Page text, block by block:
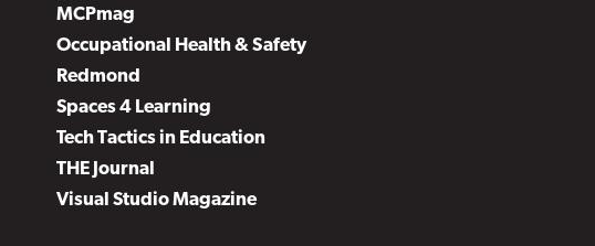
MCPmag
Occupational Health & Safety
Redmond
Spaces 4 Learning
Tech Tactics in Education
THE Journal
Visual Studio Magazine